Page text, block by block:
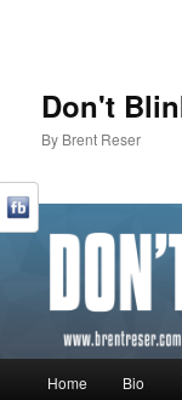
Don't
By Brent Reser
Skip to primary
Skip to
Home Bio